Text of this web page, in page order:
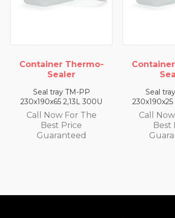
Thermo-
tray TM-PP
2,13L 300U
Now For The
Container Thermo-
Seal tray TM-PP
230x190x25 0,79L 350U
Call Now For The
Guaranteed